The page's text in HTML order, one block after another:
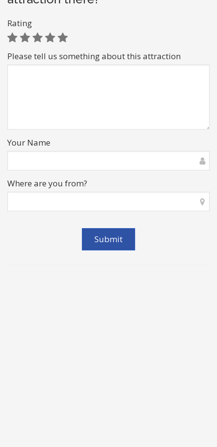
Rating
Please tell us something about this attraction
Your Name
Where are you from?